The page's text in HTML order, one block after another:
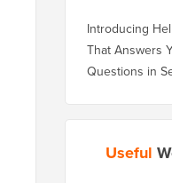
Introducing
That Answers
Questions in
Useful